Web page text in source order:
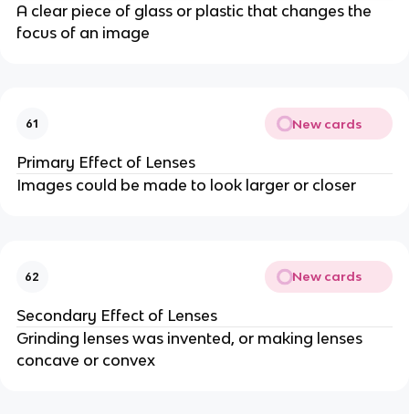
A clear piece of glass or plastic that changes the
focus of an image
61 New cards
Primary Effect of Lenses
Images could be made to look larger or closer
62 New cards
Secondary Effect of Lenses
Grinding lenses was invented, or making lenses
concave or convex